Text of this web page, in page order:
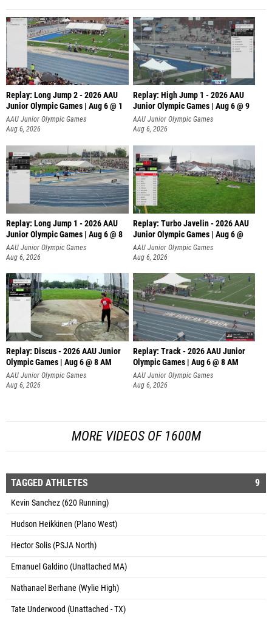
Replay: Long Jump 2 - 2026 AAU
Junior Olympic Games | Aug 6 @ 1
AAU Junior Olympic Games
Aug 6, 2026
Replay: High Jump 1 - 2026 AAU
Junior Olympic Games | Aug 6 @ 9
AAU Junior Olympic Games
Aug 6, 2026
Replay: Long Jump 1 - 2026 AAU
Junior Olympic Games | Aug 6 @ 8
AAU Junior Olympic Games
Aug 6, 2026
Replay: Turbo Javelin - 2026 AAU
Junior Olympic Games | Aug 6 @
AAU Junior Olympic Games
Aug 6, 2026
Replay: Discus - 2026 AAU Junior
Olympic Games | Aug 6 @ 8 AM
AAU Junior Olympic Games
Aug 6, 2026
Replay: Track - 2026 AAU Junior
Olympic Games | Aug 6 @ 8 AM
AAU Junior Olympic Games
Aug 6, 2026
MORE VIDEOS OF 1600M
TAGGED ATHLETES 9
Kevin Sanchez (620 Running)
Hudson Heikkinen (Plano West)
Hector Solis (PSJA North)
Emanuel Galdino (Unattached MA)
Nathanael Berhane (Wylie High)
Tate Underwood (Unattached - TX)